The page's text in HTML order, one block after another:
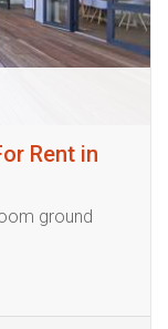
Rent in
ground